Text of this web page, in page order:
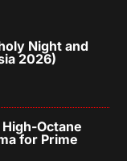
Night and
2026)
Octane
for Prime